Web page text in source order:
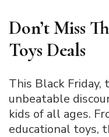
Don’t Miss
Toys Deals
This Black Friday,
unbeatable
kids of all ages.
educational toys,